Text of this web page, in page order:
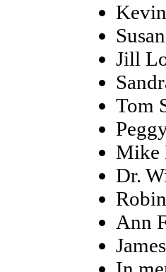
Jill
Tom
Mike
Dr.
Ann